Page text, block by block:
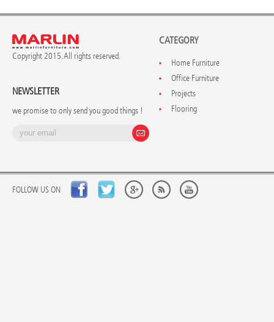
Copyright 2015. All rights reserved.
NEWSLETTER
we promise to only send you good things !
CATEGORY
Home Furniture
Office Furniture
Projects
Flooring
FOLLOW US ON